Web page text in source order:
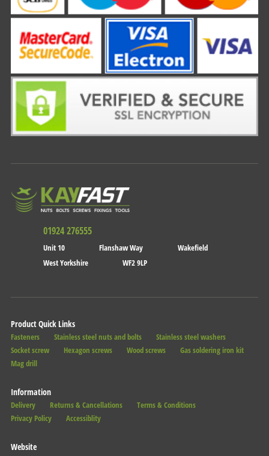
01924 276555
Unit 10 Flanshaw Way
Wakefield
West Yorkshire
WF2 9LP
Product Quick Links
Fasteners Stainless steel nuts and bolts
Stainless steel washers
Socket screw
Hexagon screws Wood screws
Gas soldering iron kit
Mag drill
Information
Delivery Returns & Cancellations
Terms & Conditions
Privacy Policy
Accessiblity
Website